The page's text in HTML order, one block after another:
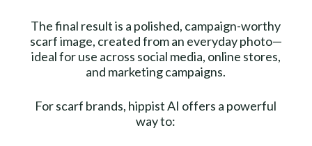
The final result is a polished, campaign-worthy
scarf image, created from an everyday photo—
ideal for use across social media, online stores,
and marketing campaigns.
For scarf brands, hippist AI offers a powerful
way to: